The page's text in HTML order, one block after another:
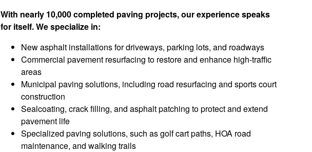
With nearly 10,000 completed paving projects, our experience speaks
for itself. We specialize in:
New asphalt installations for driveways, parking lots, and roadways
Commercial pavement resurfacing to restore and enhance high-traffic
areas
Municipal paving solutions, including road resurfacing and sports court
construction
Sealcoating, crack filling, and asphalt patching to protect and extend
pavement life
Specialized paving solutions, such as golf cart paths, HOA road
maintenance, and walking trails